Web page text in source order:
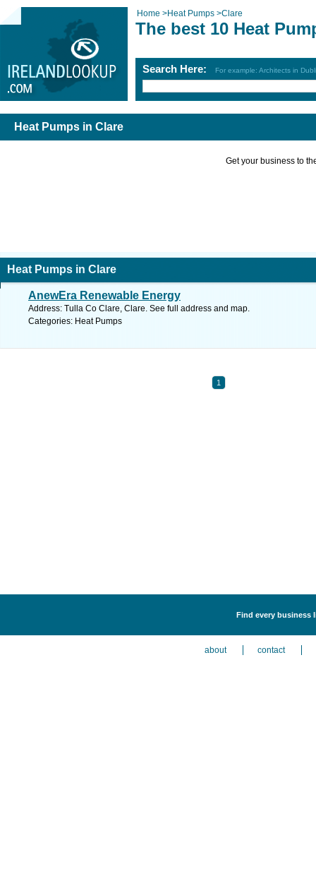
Home >Heat Pumps >Clare
The best 10 Heat
Search Here: For example: Architects in
Heat Pumps in Clare
Get your business to
Heat Pumps in Clare
AnewEra Renewable Energy
Address: Tulla Co Clare, Clare. See full address and map.
Categories: Heat Pumps
1
Find every business
about contact